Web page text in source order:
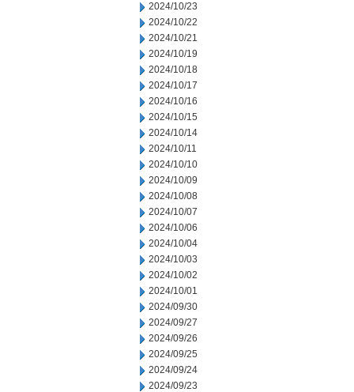
2024/10/23
2024/10/22
2024/10/21
2024/10/19
2024/10/18
2024/10/17
2024/10/16
2024/10/15
2024/10/14
2024/10/11
2024/10/10
2024/10/09
2024/10/08
2024/10/07
2024/10/06
2024/10/04
2024/10/03
2024/10/02
2024/10/01
2024/09/30
2024/09/27
2024/09/26
2024/09/25
2024/09/24
2024/09/23